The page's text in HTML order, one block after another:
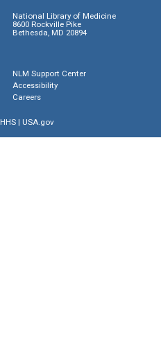
National Library of Medicine
8600 Rockville Pike
Bethesda, MD 20894
NLM Support Center
Accessibility
Careers
HHS| USA.gov